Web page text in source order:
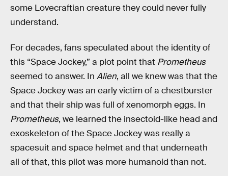
some Lovecraftian creature they could never fully
understand.
For decades, fans speculated about the identity of
this “Space Jockey,” a plot point that Prometheus
seemed to answer. In Alien, all we knew was that the
Space Jockey was an early victim of a chestburster
and that their ship was full of xenomorph eggs. In
Prometheus, we learned the insectoid-like head and
exoskeleton of the Space Jockey was really a
spacesuit and space helmet and that underneath
all of that, this pilot was more humanoid than not.